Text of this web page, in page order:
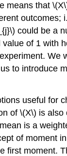
means that
outcomes;
could be a
of 1 with
We
to introduce
useful for
of \(X\) is also
is a
of moment
first moment.